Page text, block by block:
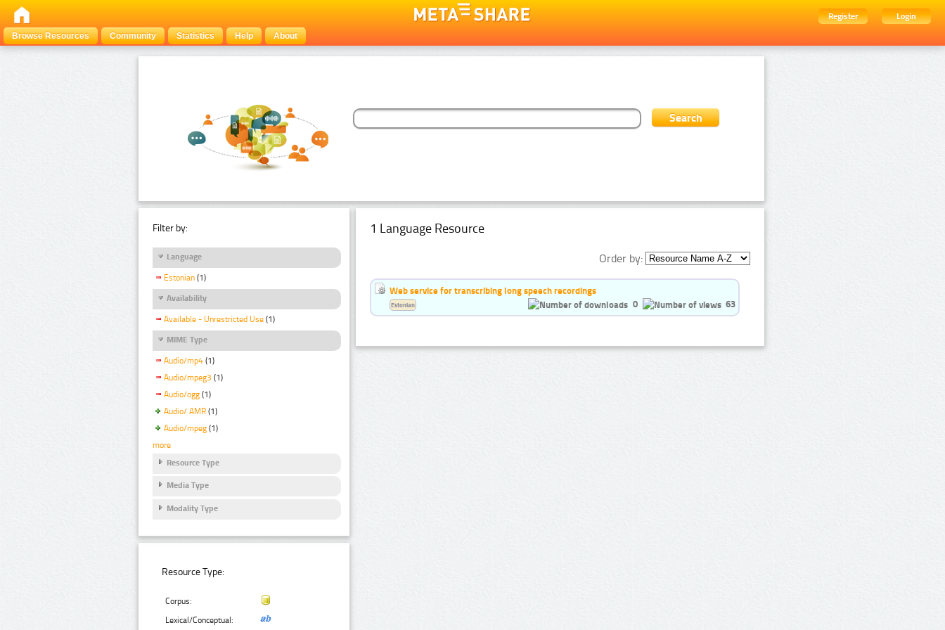
Register
Login
Browse Resources
Community Statistics Help About
Filter by:
Language
Estonian (1)
Availability
Available - Unrestricted Use (1)
MIME Type
Audio/mp4 (1)
Audio/mpeg3 (1)
Audio/ogg (1)
Audio/ AMR (1)
Audio/mpeg (1)
more
Resource Type
Media Type
Modality Type
Resource Type:
Corpus:
Lexical/Conceptual:
1 Language Resource
Order by:
Web service for transcribing long speech recordings
0
63
Estonian